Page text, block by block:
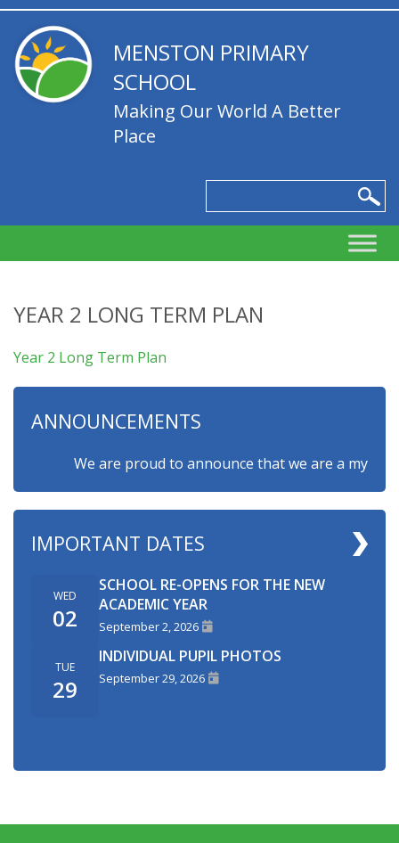
MENSTON PRIMARY
SCHOOL
Making Our World A Better
Place
YEAR 2 LONG TERM PLAN
Year 2 Long Term Plan
ANNOUNCEMENTS
We are proud to announce that we are a
IMPORTANT DATES
WED
02
SCHOOL RE-OPENS FOR THE NEW
ACADEMIC YEAR
September 2, 2026
TUE
29
INDIVIDUAL PUPIL PHOTOS
September 29, 2026